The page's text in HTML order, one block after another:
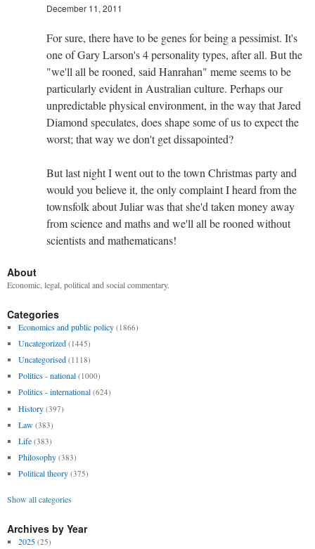
December 11, 2011
For sure, there have to be genes for being a pessimist. It's
one of Gary Larson's 4 personality types, after all. But the
"we'll all be rooned, said Hanrahan" meme seems to be
particularly evident in Australian culture. Perhaps our
unpredictable physical environment, in the way that Jared
Diamond speculates, does shape some of us to expect the
worst; that way we don't get dissapointed?
But last night I went out to the town Christmas party and
would you believe it, the only complaint I heard from the
townsfolk about Juliar was that she'd taken money away
from science and maths and we'll all be rooned without
scientists and mathematicans!
About
Economic, legal, political and social commentary.
Categories
Economics and public policy (1866)
Uncategorized (1445)
Uncategorised (1118)
Politics - national (1000)
Politics - international (624)
History (397)
Law (383)
Life (383)
Philosophy (383)
Political theory (375)
Show all categories
Archives by Year
2025 (25)